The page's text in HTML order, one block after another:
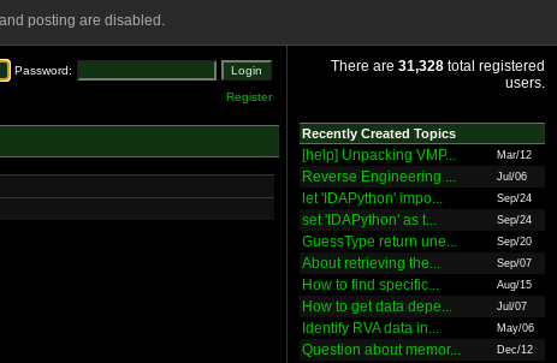
posting are disabled.
Password:
Register
There are 31,328 total registered
users.
Recently Created Topics
[help] Unpacking VMP... Mar/12
Reverse Engineering ... Jul/06
let 'IDAPython' impo... Sep/24
set 'IDAPython' as t... Sep/24
GuessType return une... Sep/20
About retrieving the... Sep/07
How to find specific... Aug/15
How to get data depe... Jul/07
Identify RVA data in... May/06
Question about memor... Dec/12